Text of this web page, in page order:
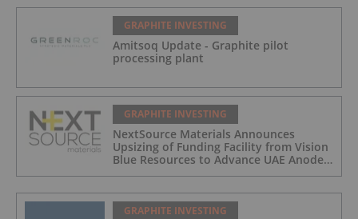
GRAPHITE INVESTING
Amitsoq Update - Graphite pilot
processing plant
GRAPHITE INVESTING
NextSource Materials Announces
Upsizing of Funding Facility from Vision
Blue Resources to Advance UAE Anode
GRAPHITE INVESTING